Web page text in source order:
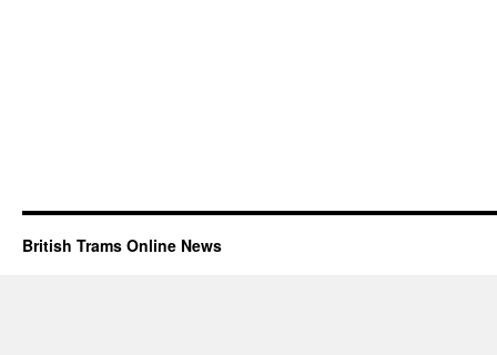
British Trams Online News